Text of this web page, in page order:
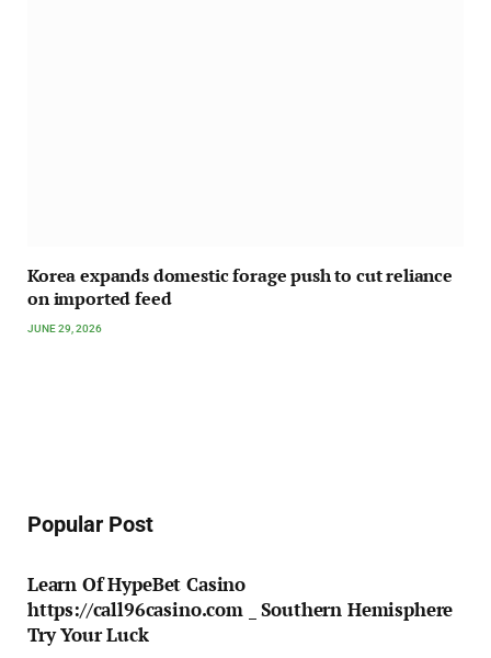
Korea expands domestic forage push to cut reliance
on imported feed
JUNE 29, 2026
Popular Post
Learn Of HypeBet Casino
https://call96casino.com _ Southern Hemisphere
Try Your Luck